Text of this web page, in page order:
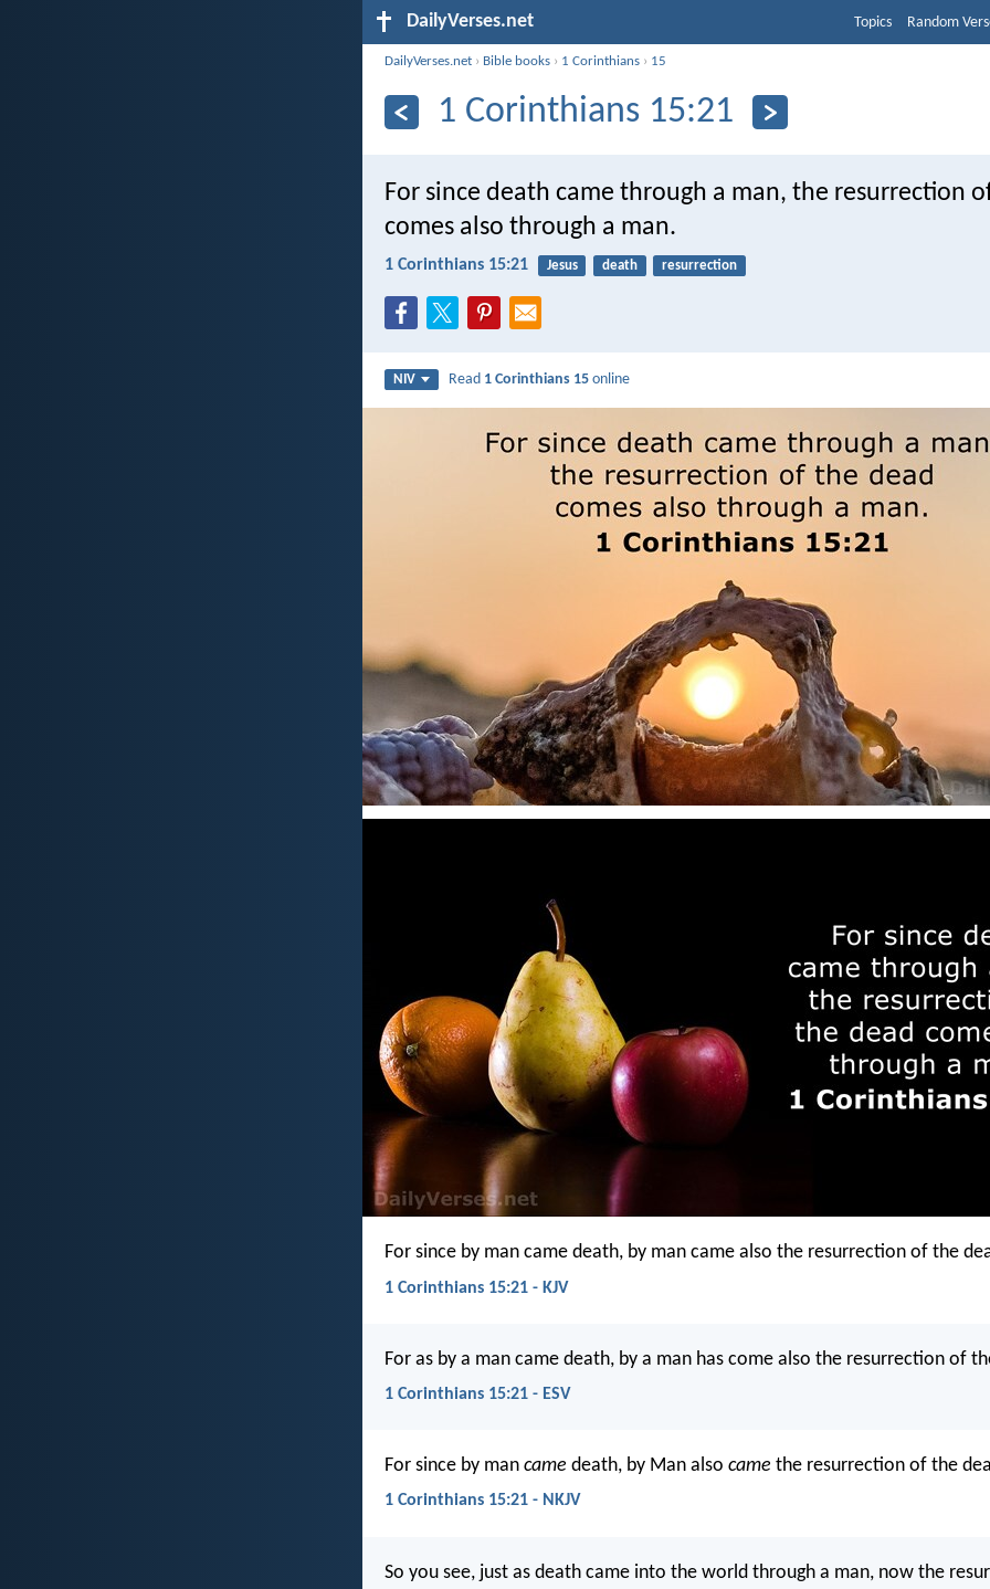
DailyVerses.net Topics Random
DailyVerses.net › Bible books › 1 Corinthians › 15
1 Corinthians 15:21
For since death came through a man, the resurrection
comes also through a man.
1 Corinthians 15:21 Jesus death resurrection
NIV Read 1 Corinthians 15 online
For since by man came death, by man came also the resurrection of the
1 Corinthians 15:21 - KJV
For as by a man came death, by a man has come also the resurrection of
1 Corinthians 15:21 - ESV
For since by man came death, by Man also came the resurrection of the
1 Corinthians 15:21 - NKJV
So you see, just as death came into the world through a man, now the